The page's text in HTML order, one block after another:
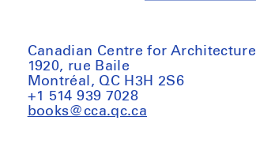
Canadian Centre for Architecture
1920, rue Baile
Montréal, QC H3H 2S6
+1 514 939 7028
books@cca.qc.ca